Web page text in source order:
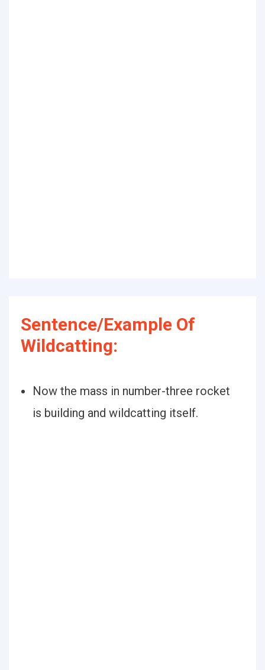
Sentence/Example Of
Wildcatting:
Now the mass in number-three rocket
is building and wildcatting itself.